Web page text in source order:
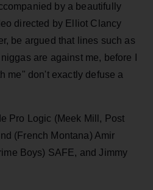
by a beautifully
directed by Elliot Clancy
be argued that lines such as
are against me, before I
me" don't exactly defuse a
Pro Logic (Meek Mill, Post
(French Montana) Amir
Boys) SAFE, and Jimmy